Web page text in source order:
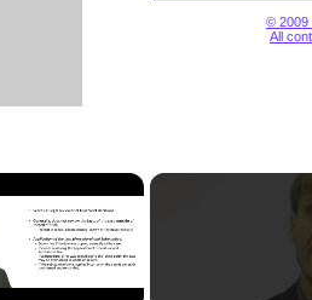
© 2009
All
×